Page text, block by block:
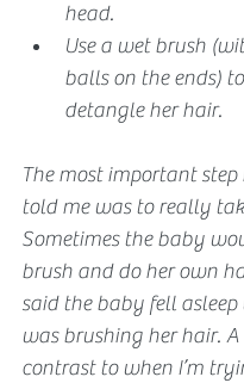
head.
Use a wet brush
balls on the ends)
detangle her hair.
The most important
told me was to really
Sometimes the baby
brush and do her own
said the baby fell asleep
was brushing her hair.
contrast to when I’m